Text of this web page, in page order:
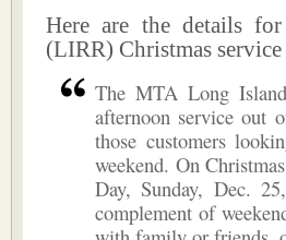
Here are the details
(LIRR) Christmas
The MTA Long
afternoon service out
those customers
weekend. On
Day, Sunday, Dec.
complement of